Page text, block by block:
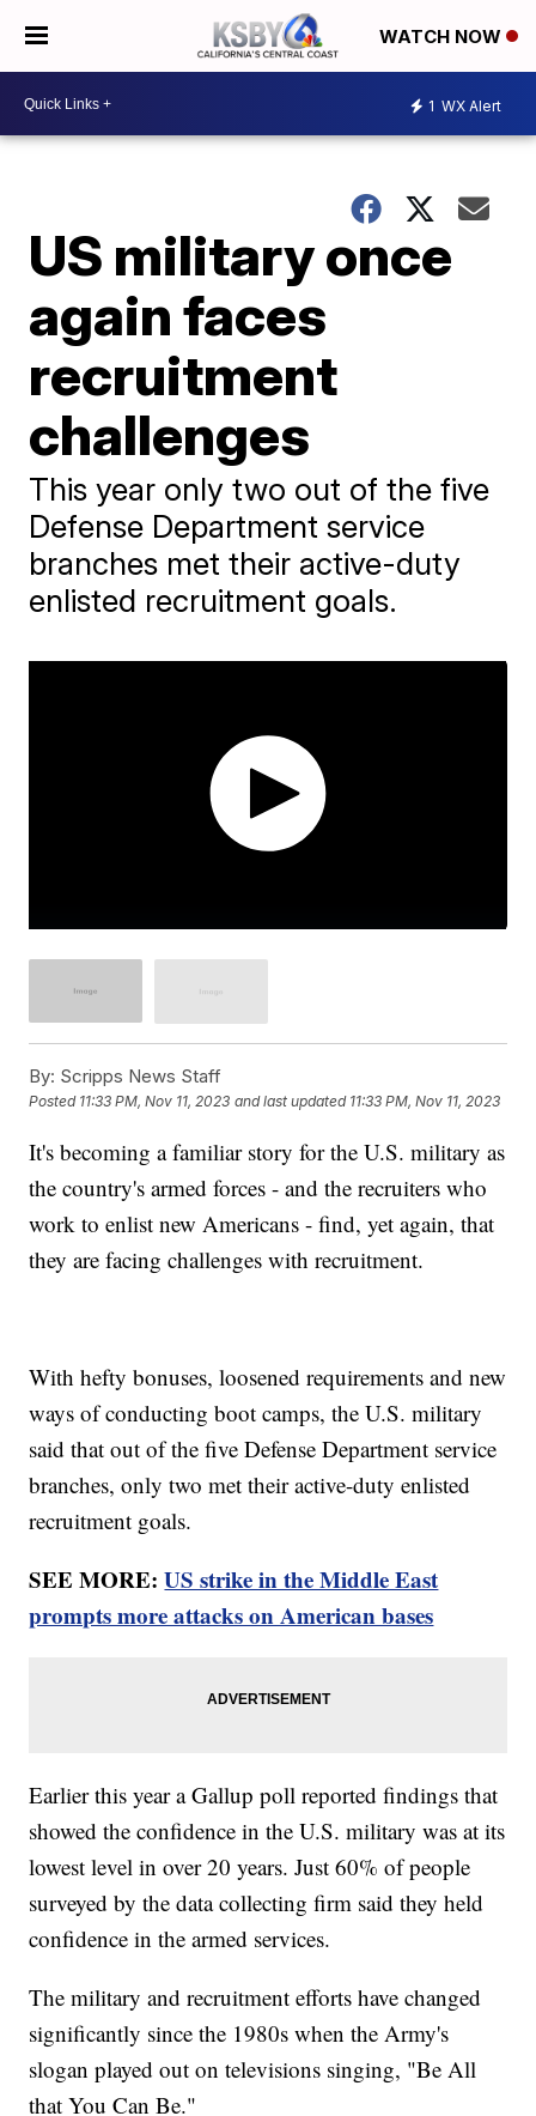
WATCH NOW
1 WX Alert
US military once
again faces
recruitment
challenges
This year only two out of the five
Defense Department service
branches met their active-duty
enlisted recruitment goals.
By: Scripps News Staff
Posted 11:33 PM, Nov 11, 2023 and last updated 11:33 PM, Nov 11, 2023
It's becoming a familiar story for the U.S. military as
the country's armed forces - and the recruiters who
work to enlist new Americans - find, yet again, that
they are facing challenges with recruitment.
With hefty bonuses, loosened requirements and new
ways of conducting boot camps, the U.S. military
said that out of the five Defense Department service
branches, only two met their active-duty enlisted
recruitment goals.
SEE MORE:US strike in the Middle East
prompts more attacks on American bases
Earlier this year a Gallup poll reported findings that
showed the confidence in the U.S. military was at its
lowest level in over 20 years. Just 60% of people
surveyed by the data collecting firm said they held
confidence in the armed services.
The military and recruitment efforts have changed
significantly since the 1980s when the Army's
slogan played out on televisions singing, "Be All
that You Can Be."